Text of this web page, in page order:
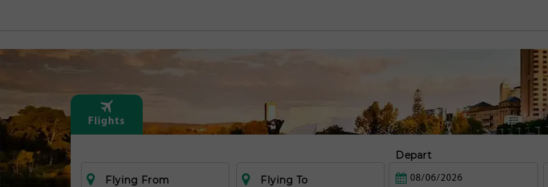
Flights
Flying From Flying To
Depart